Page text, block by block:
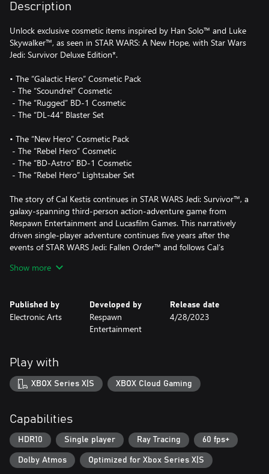
Description
Unlock exclusive cosmetic items inspired by Han Solo™ and Luke
Skywalker™, as seen in STAR WARS: A New Hope, with Star Wars
Jedi: Survivor Deluxe Edition*.
• The “Galactic Hero” Cosmetic Pack
‎ - The “Scoundrel” Cosmetic
‎ - The “Rugged” BD-1 Cosmetic
‎ - The “DL-44” Blaster Set
• The “New Hero” Cosmetic Pack
‎ - The “Rebel Hero” Cosmetic
‎ - The “BD-Astro” BD-1 Cosmetic
‎ - The “Rebel Hero” Lightsaber Set
The story of Cal Kestis continues in STAR WARS Jedi: Survivor™, a
galaxy-spanning third-person action-adventure game from
Respawn Entertainment and Lucasfilm Games. This narratively
driven single-player adventure continues five years after the
events of STAR WARS Jedi: Fallen Order™ and follows Cal’s
descending into darkness.
into his own and grown into a powerful Jedi Knight. The Dark
Times are closing in - with enemies new and familiar surrounding
him, Cal will need to decide how far he’s willing to go to save
• Go Beyond Your Training – The cinematic combat system from
Jedi: Fallen Order returns with additional Force abilities and new
lightsaber fighting styles. Combine all these abilities and weapons
to find your distinct style and defeat enemies new and old.
familiar frontiers in the Star Wars galaxy, each with unique
biomes, challenges, and enemies. Master new skills, equipment,
and abilities that will enhance the ways you explore, fight, and
roam.
Show more
Published by
Electronic Arts
Developed by
Respawn
Entertainment
Release date
4/28/2023
Play with
XBOX Series X|S XBOX Cloud Gaming
Capabilities
HDR10 Single player Ray Tracing 60 fps+
Dolby Atmos Optimized for Xbox Series X|S